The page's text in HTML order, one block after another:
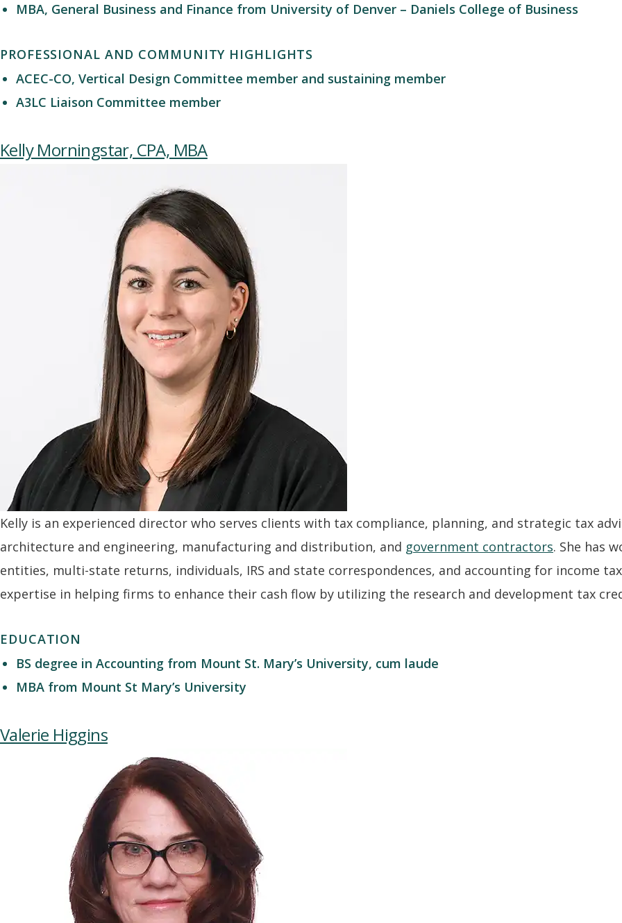
MBA, General Business and Finance from University of Denver – Daniels College of Business
PROFESSIONAL AND COMMUNITY HIGHLIGHTS
ACEC-CO, Vertical Design Committee memberand sustaining member
A3LC Liaison Committee member
Kelly Morningstar, CPA, MBA
Kelly is an experienced director who serves clients with tax compliance, planning, and strategic tax
architecture and engineering, manufacturing and distribution, and government contractors. She has
entities, multi-state returns, individuals, IRS and state correspondences, and accounting for income
expertise in helping firms to enhance their cash flow by utilizing the research and development tax
EDUCATION
BS degree in Accounting from Mount St. Mary’s University, cum laude
MBA from Mount St Mary’s University
Valerie Higgins